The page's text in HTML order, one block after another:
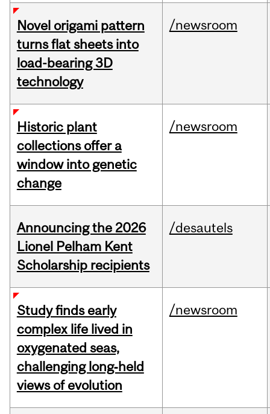
Novel origami pattern
turns flat sheets into
load-bearing 3D
technology
/newsroom
Historic plant
collections offer a
window into genetic
change
/newsroom
Announcing the 2026
Lionel Pelham Kent
Scholarship recipients
/desautels
Study finds early
complex life lived in
oxygenated seas,
challenging long‑held
views of evolution
/newsroom